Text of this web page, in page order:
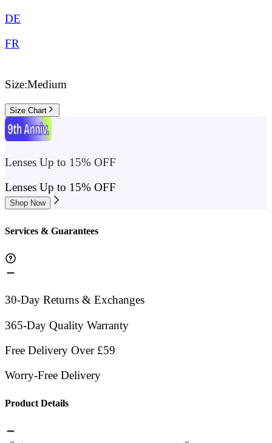
DE
FR
Size:Medium
Size Chart
Lenses Up to 15% OFF
Lenses Up to 15% OFF
Shop Now
Services & Guarantees
30-Day Returns & Exchanges
365-Day Quality Warranty
Free Delivery Over £59
Worry-Free Delivery
Product Details